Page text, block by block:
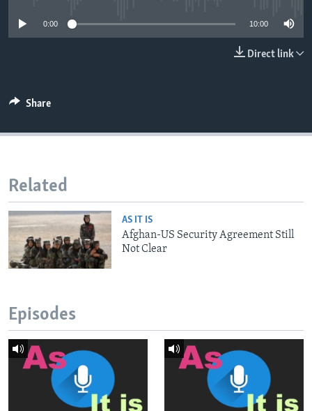
0:00 10:00
Direct link
Share
Related
AS IT IS
Afghan-US Security Agreement Still
Not Clear
Episodes